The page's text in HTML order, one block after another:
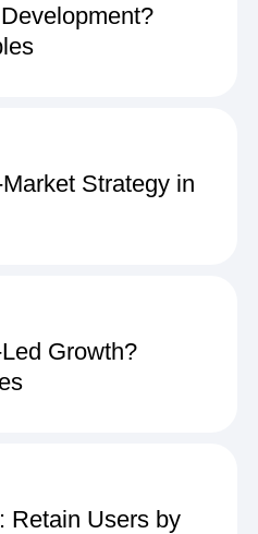
Strategy in
Growth?
Retain Users by